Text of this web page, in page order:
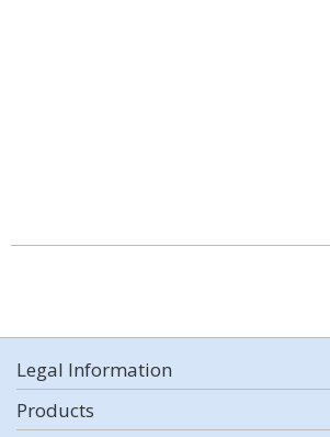
Legal Information
Products